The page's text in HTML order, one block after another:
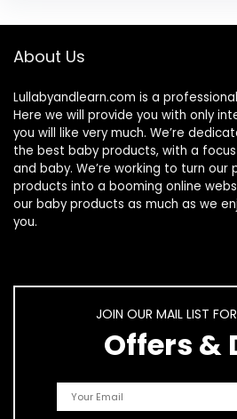
About Us
Lullabyandlearn.com is a professional
Here we will provide you with only
you will like very much. We’re
the best baby products, with a
and baby. We’re working to turn our
products into a booming online
our baby products as much as we
you.
JOIN OUR MAIL LIST
Offers &